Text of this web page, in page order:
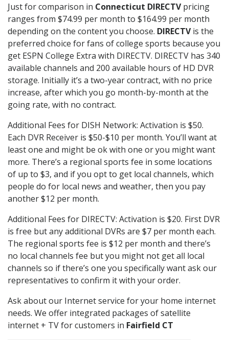
Just for comparison in Connecticut DIRECTVpricing
ranges from $74.99 per month to $164.99 per month
depending on the content you choose. DIRECTVis the
preferred choice for fans of college sports because you
get ESPN College Extra with DIRECTV. DIRECTV has 340
available channels and 200 available hours of HD DVR
storage. Initially it’s a two-year contract, with no price
increase, after which you go month-by-month at the
going rate, with no contract.
Additional Fees for DISH Network: Activation is $50.
Each DVR Receiver is $50-$10 per month. You’ll want at
least one and might be ok with one or you might want
more. There’s a regional sports fee in some locations
of up to $3, and if you opt to get local channels, which
people do for local news and weather, then you pay
another $12 per month.
Additional Fees for DIRECTV: Activation is $20. First DVR
is free but any additional DVRs are $7 per month each.
The regional sports fee is $12 per month and there’s
no local channels fee but you might not get all local
channels so if there’s one you specifically want ask our
representatives to confirm it with your order.
Ask about our Internet service for your home internet
needs. We offer integrated packages of satellite
internet + TV for customers in Fairfield CT